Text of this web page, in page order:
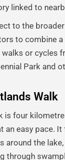
linked to
to the broader
to combine
or cycles
Park and
Walk
is four
an easy pace.
around the lake,
through